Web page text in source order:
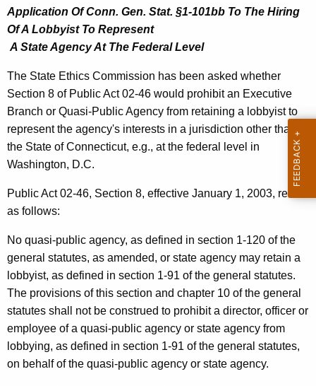
h
t
h
c
u
r
r
e
n
e
n
c
y
w
i
t
h
Application Of Conn. Gen. Stat. §1-101bb To The Hiring
Of A Lobbyist To Represent
A State Agency At The Federal Level
The State Ethics Commission has been asked whether
Section 8 of Public Act 02-46 would prohibit an Executive
Branch or Quasi-Public Agency from retaining a lobbyist to
represent the agency's interests in a jurisdiction other than
the State of Connecticut, e.g., at the federal level in
Washington, D.C.
Public Act 02-46, Section 8, effective January 1, 2003, reads
as follows:
No quasi-public agency, as defined in section 1-120 of the
general statutes, as amended, or state agency may retain a
lobbyist, as defined in section 1-91 of the general statutes.
The provisions of this section and chapter 10 of the general
statutes shall not be construed to prohibit a director, officer or
employee of a quasi-public agency or state agency from
lobbying, as defined in section 1-91 of the general statutes,
on behalf of the quasi-public agency or state agency.